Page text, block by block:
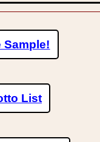
Sample!
List